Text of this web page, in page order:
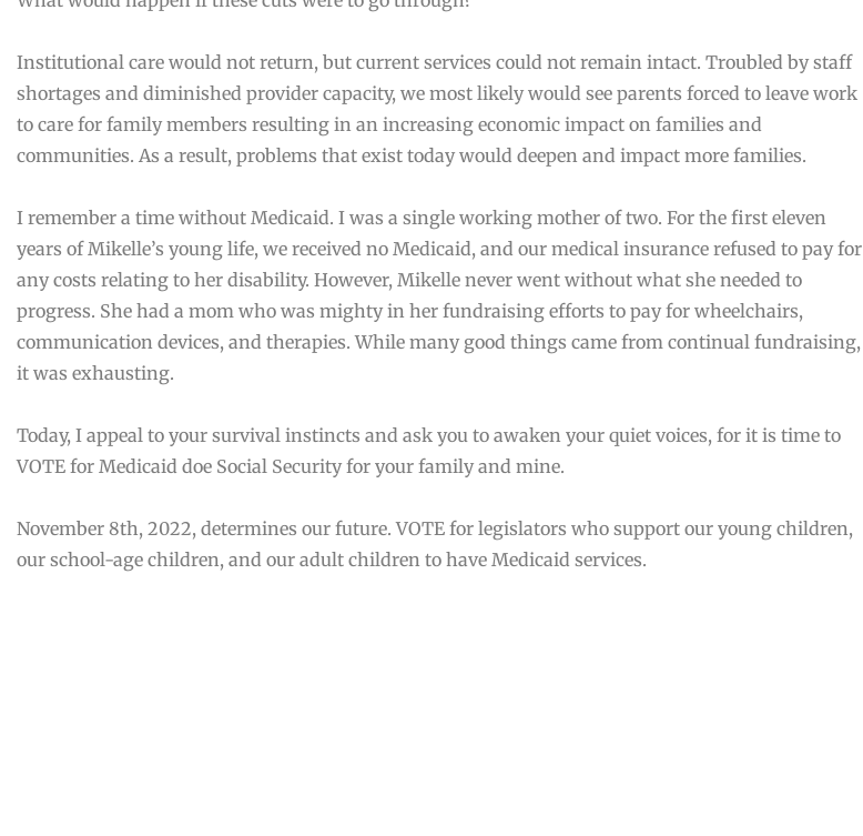
Institutional care would not return, but current services could not remain intact. Troubled by staff
shortages and diminished provider capacity, we most likely would see parents forced to leave work
to care for family members resulting in an increasing economic impact on families and
communities. As a result, problems that exist today would deepen and impact more families.
I remember a time without Medicaid. I was a single working mother of two. For the first eleven
years of Mikelle’s young life, we received no Medicaid, and our medical insurance refused to pay for
any costs relating to her disability. However, Mikelle never went without what she needed to
progress. She had a mom who was mighty in her fundraising efforts to pay for wheelchairs,
communication devices, and therapies. While many good things came from continual fundraising,
it was exhausting.
Today, I appeal to your survival instincts and ask you to awaken your quiet voices, for it is time to
VOTE for Medicaid doe Social Security for your family and mine.
November 8th, 2022, determines our future. VOTE for legislators who support our young children,
our school-age children, and our adult children to have Medicaid services.